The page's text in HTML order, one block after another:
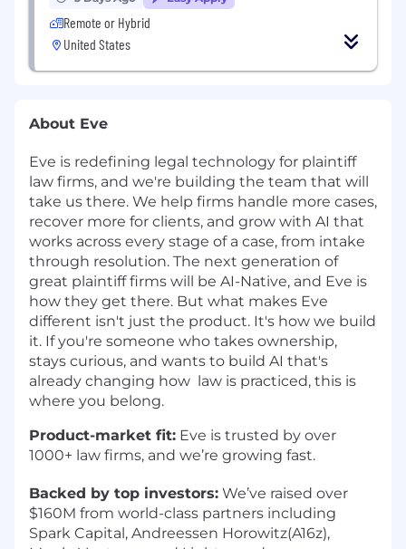
Remote or Hybrid
United States
About Eve
Eve is redefining legal technology for plaintiff
law firms, and we're building the team that will
take us there. We help firms handle more cases,
recover more for clients, and grow with AI that
works across every stage of a case, from intake
through resolution. The next generation of
great plaintiff firms will be AI-Native, and Eve is
how they get there. But what makes Eve
different isn't just the product. It's how we build
it. If you're someone who takes ownership,
stays curious, and wants to build AI that's
already changing how law is practiced, this is
where you belong.
Product-market fit: Eve is trusted by over
1000+ law firms, and we’re growing fast.
Backed by top investors: We’ve raised over
$160M from world-class partners including
Spark Capital, Andreessen Horowitz(A16z),